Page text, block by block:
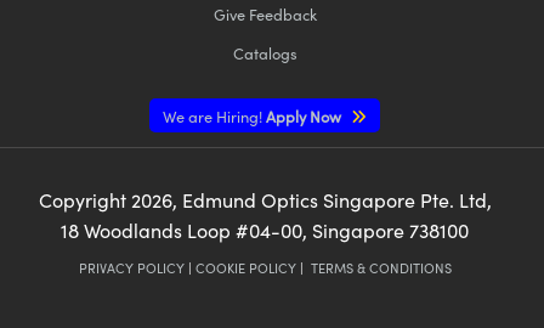
Give Feedback
Catalogs
We are Hiring!Apply Now
Copyright 2026, Edmund Optics Singapore Pte. Ltd,
18 Woodlands Loop #04-00, Singapore 738100
PRIVACY POLICY| COOKIE POLICY| TERMS & CONDITIONS